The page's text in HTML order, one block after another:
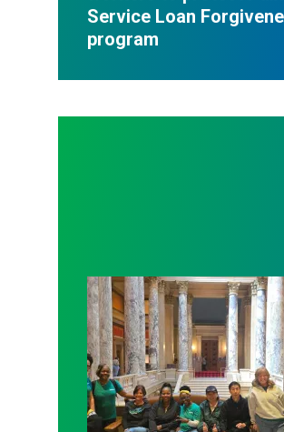
Service Loan
program
Workers at Minnesota’s